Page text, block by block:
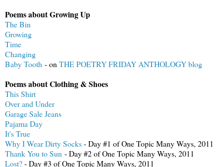
Poems about Growing Up
The Bin
Growing
Time
Changing
Baby Tooth - on THE POETRY FRIDAY ANTHOLOGY blog
Poems about Clothing & Shoes
This Shirt
Over and Under
Garage Sale Jeans
Pajama Day
It's True
Why I Wear Dirty Socks- Day #1 of One Topic Many Ways, 2011
Thank You to Sun - Day #2 of One Topic Many Ways, 2011
Lost?- Day #3 of One Topic Many Ways, 2011